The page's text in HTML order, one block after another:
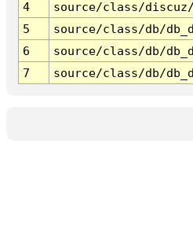
4
source/class/discuz/
5
source/class/db/
6
source/class/db/
7
source/class/db/